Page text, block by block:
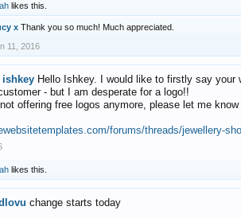
likes this.
x Thank you so much! Much appreciated.
11, 2016
ishkey Hello Ishkey. I would like to firstly say
- but I am desperate for a logo!!
offering free logos anymore, please let me
forums/threads/jewellery-
likes this.
change starts today